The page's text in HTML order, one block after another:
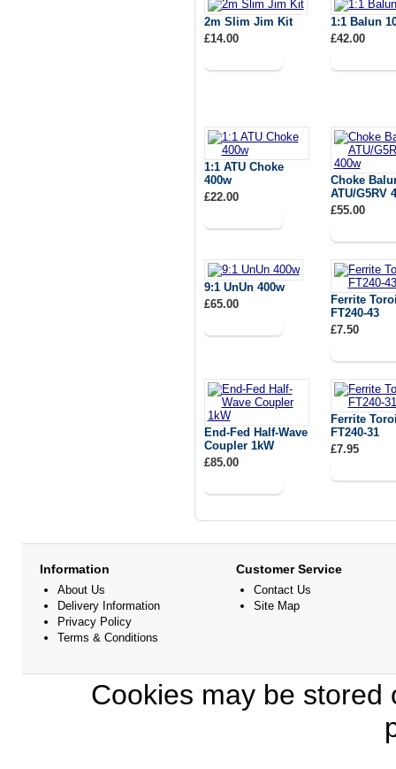
2m Slim Jim Kit
£14.00
1:1 Balun
£42.00
1:1 ATU Choke
400w
£22.00
Choke
ATU/G5RV
£55.00
9:1 UnUn 400w
£65.00
Ferrite
FT240-43
£7.50
End-Fed Half-Wave
Coupler 1kW
£85.00
Ferrite
FT240-31
£7.95
Information
About Us
Delivery Information
Privacy Policy
Terms & Conditions
Customer Service
Contact Us
Site Map
Cookies may be